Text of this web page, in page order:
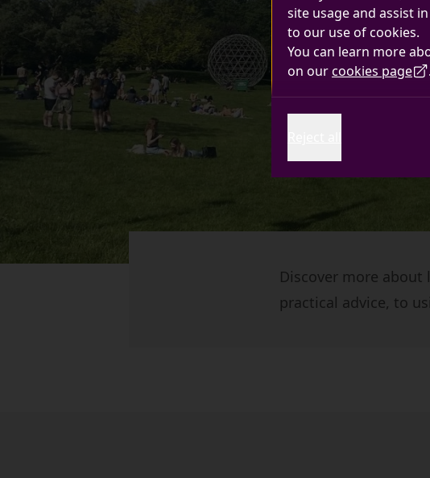
site usage and assist
to our use of cookies.
You can learn more
on ourcookies page .
Discover more about
practical advice, to